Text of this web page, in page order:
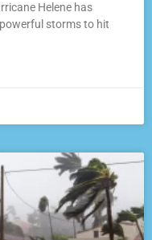
Helene has
storms to hit